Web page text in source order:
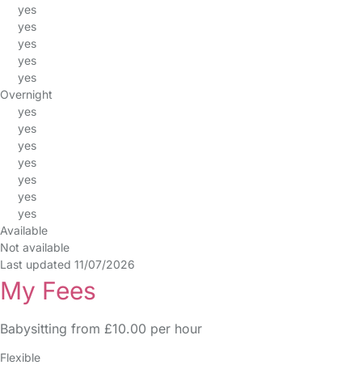
yes
yes
yes
yes
yes
Overnight
yes
yes
yes
yes
yes
yes
yes
Available
Not available
Last updated 11/07/2026
My Fees
Babysitting from £10.00 per hour
Flexible